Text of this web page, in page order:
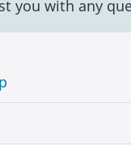
you with any